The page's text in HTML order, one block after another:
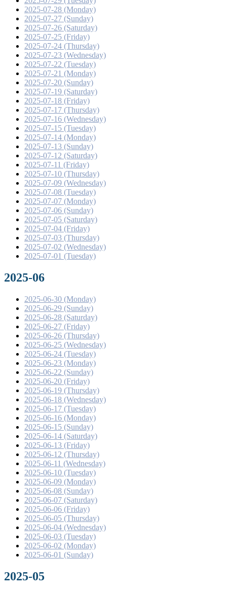
2025-07-28 (Monday)
2025-07-27 (Sunday)
2025-07-26 (Saturday)
2025-07-25 (Friday)
2025-07-24 (Thursday)
2025-07-23 (Wednesday)
2025-07-22 (Tuesday)
2025-07-21 (Monday)
2025-07-20 (Sunday)
2025-07-19 (Saturday)
2025-07-18 (Friday)
2025-07-17 (Thursday)
2025-07-16 (Wednesday)
2025-07-15 (Tuesday)
2025-07-14 (Monday)
2025-07-13 (Sunday)
2025-07-12 (Saturday)
2025-07-11 (Friday)
2025-07-10 (Thursday)
2025-07-09 (Wednesday)
2025-07-08 (Tuesday)
2025-07-07 (Monday)
2025-07-06 (Sunday)
2025-07-05 (Saturday)
2025-07-04 (Friday)
2025-07-03 (Thursday)
2025-07-02 (Wednesday)
2025-07-01 (Tuesday)
2025-06
2025-06-30 (Monday)
2025-06-29 (Sunday)
2025-06-28 (Saturday)
2025-06-27 (Friday)
2025-06-26 (Thursday)
2025-06-25 (Wednesday)
2025-06-24 (Tuesday)
2025-06-23 (Monday)
2025-06-22 (Sunday)
2025-06-20 (Friday)
2025-06-19 (Thursday)
2025-06-18 (Wednesday)
2025-06-17 (Tuesday)
2025-06-16 (Monday)
2025-06-15 (Sunday)
2025-06-14 (Saturday)
2025-06-13 (Friday)
2025-06-12 (Thursday)
2025-06-11 (Wednesday)
2025-06-10 (Tuesday)
2025-06-09 (Monday)
2025-06-08 (Sunday)
2025-06-07 (Saturday)
2025-06-06 (Friday)
2025-06-05 (Thursday)
2025-06-04 (Wednesday)
2025-06-03 (Tuesday)
2025-06-02 (Monday)
2025-06-01 (Sunday)
2025-05